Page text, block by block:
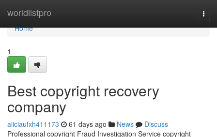
worldlistpro
Home
Home
1
Best copyright recovery
company
aliciaufxh411173 61 days ago News
Discuss
Professional copyright Fraud Investigation Service copyright